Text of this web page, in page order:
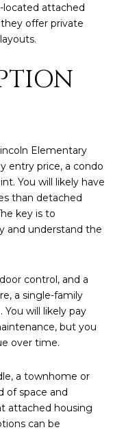
located attached
offer private
Elementary
entry price, a condo
You will likely have
than detached
key is to
and understand the
control, and a
a single-family
will likely pay
but you
over time.
a townhome or
of space and
attached housing
can be